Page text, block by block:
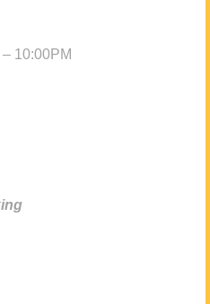
10:00PM